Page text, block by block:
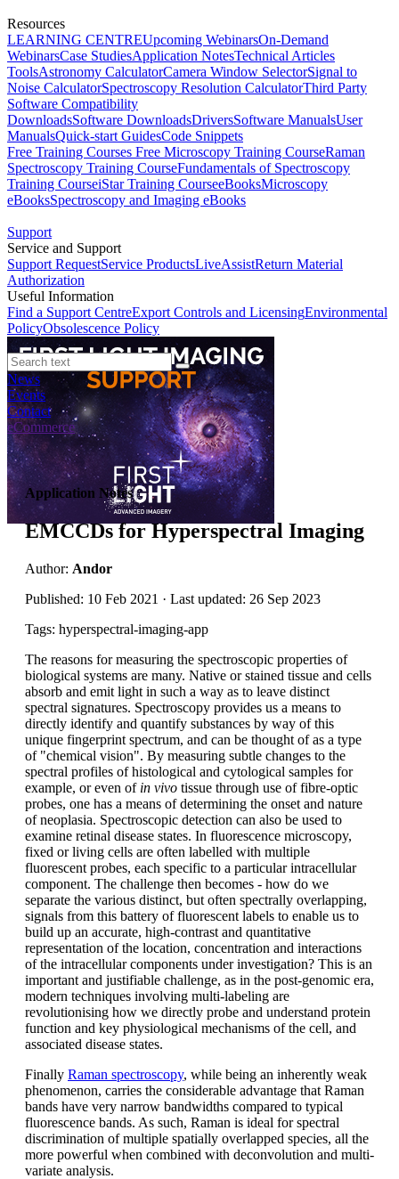
Resources
LEARNING CENTREUpcoming WebinarsOn-Demand
WebinarsCase StudiesApplication NotesTechnical Articles
ToolsAstronomy CalculatorCamera Window SelectorSignal to
Noise CalculatorSpectroscopy Resolution CalculatorThird Party
Software Compatibility
DownloadsSoftware DownloadsDriversSoftware ManualsUser
ManualsQuick-start GuidesCode Snippets
Free Training Courses Free Microscopy Training CourseRaman
Spectroscopy Training CourseFundamentals of Spectroscopy
Training CourseiStar Training CourseeBooksMicroscopy
eBooksSpectroscopy and Imaging eBooks
Support
Service and Support
Support RequestService ProductsLiveAssistReturn Material
Authorization
Useful Information
Find a Support CentreExport Controls and LicensingEnvironmental
PolicyObsolescence Policy
News
Events
Contact
eCommerce
Application Notes
EMCCDs for Hyperspectral Imaging
Author: Andor
Published: 10 Feb 2021 · Last updated: 26 Sep 2023
Tags: hyperspectral-imaging-app
The reasons for measuring the spectroscopic properties of
biological systems are many. Native or stained tissue and cells
absorb and emit light in such a way as to leave distinct
spectral signatures. Spectroscopy provides us a means to
directly identify and quantify substances by way of this
unique fingerprint spectrum, and can be thought of as a type
of "chemical vision". By measuring subtle changes to the
spectral profiles of histological and cytological samples for
example, or even ofin vivo tissue through use of fibre-optic
probes, one has a means of determining the onset and nature
of neoplasia. Spectroscopic detection can also be used to
examine retinal disease states. In fluorescence microscopy,
fixed or living cells are often labelled with multiple
fluorescent probes, each specific to a particular intracellular
component. The challenge then becomes - how do we
separate the various distinct, but often spectrally overlapping,
signals from this battery of fluorescent labels to enable us to
build up an accurate, high-contrast and quantitative
representation of the location, concentration and interactions
of the intracellular components under investigation? This is an
important and justifiable challenge, as in the post-genomic era,
modern techniques involving multi-labeling are
revolutionising how we directly probe and understand protein
function and key physiological mechanisms of the cell, and
associated disease states.
Finally Raman spectroscopy, while being an inherently weak
phenomenon, carries the considerable advantage that Raman
bands have very narrow bandwidths compared to typical
fluorescence bands. As such, Raman is ideal for spectral
discrimination of multiple spatially overlapped species, all the
more powerful when combined with deconvolution and multi-
variate analysis.